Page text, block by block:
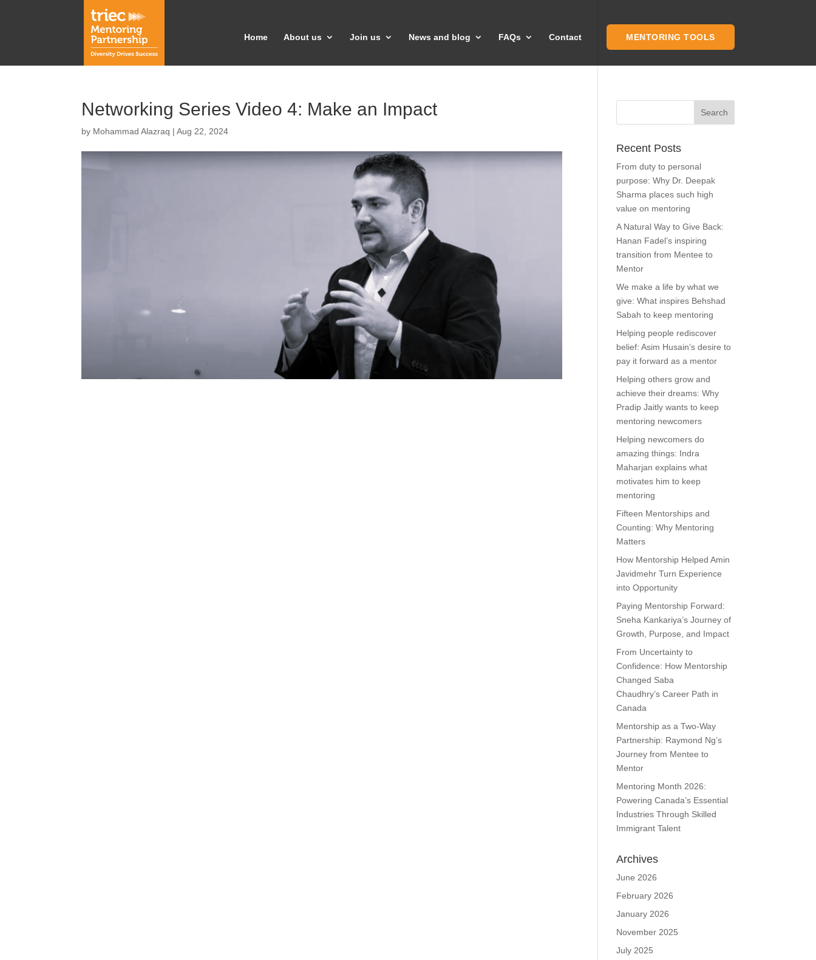
Home About us Join us News and blog FAQs Contact MENTORING TOOLS
Networking Series Video 4: Make an Impact
by Mohammad Alazraq |Aug 22, 2024
Recent Posts
From duty to personal
purpose: Why Dr. Deepak
Sharma places such high
value on mentoring
A Natural Way to Give Back:
Hanan Fadel’s inspiring
transition from Mentee to
Mentor
We make a life by what we
give: What inspires Behshad
Sabah to keep mentoring
Helping people rediscover
belief: Asim Husain’s desire to
pay it forward as a mentor
Helping others grow and
achieve their dreams: Why
Pradip Jaitly wants to keep
mentoring newcomers
Helping newcomers do
amazing things: Indra
Maharjan explains what
motivates him to keep
mentoring
Fifteen Mentorships and
Counting: Why Mentoring
Matters
How Mentorship Helped Amin
Javidmehr Turn Experience
into Opportunity
Paying Mentorship Forward:
Sneha Kankariya’s Journey of
Growth, Purpose, and Impact
From Uncertainty to
Confidence: How Mentorship
Changed Saba
Chaudhry’s Career Path in
Canada
Mentorship as a Two-Way
Partnership: Raymond Ng’s
Journey from Mentee to
Mentor
Mentoring Month 2026:
Powering Canada’s Essential
Industries Through Skilled
Immigrant Talent
Archives
June 2026
February 2026
January 2026
November 2025
July 2025